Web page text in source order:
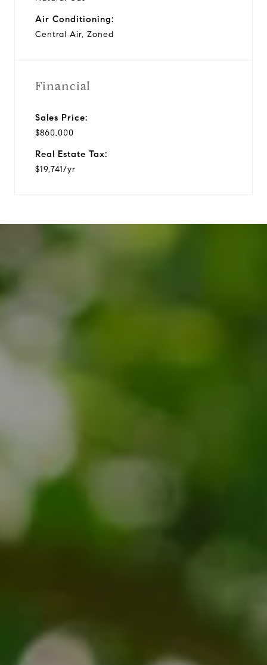
Air Conditioning:
Central Air, Zoned
Financial
Sales Price:
$860,000
Real Estate Tax:
$19,741/yr